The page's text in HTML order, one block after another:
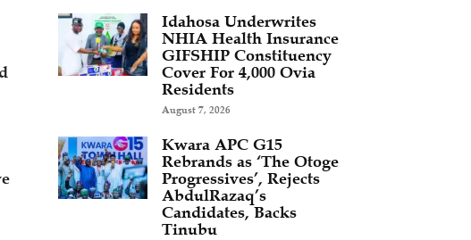
Idahosa Underwrites
NHIA Health Insurance
GIFSHIP Constituency
Cover For 4,000 Ovia
Residents
August 7, 2026
Kwara APC G15
Rebrands as ‘The Otoge
Progressives’, Rejects
AbdulRazaq’s
Candidates, Backs
Tinubu